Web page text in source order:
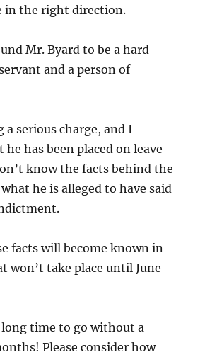
in the right direction.
Mr. Byard to be a hard-
and a person of
a serious charge, and I
has been placed on leave
know the facts behind the
he is alleged to have said
facts will become known in
won’t take place until June
time to go without a
Please consider how